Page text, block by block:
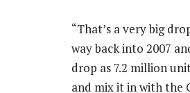
“That’s a very big
way back into 2007
drop as 7.2 million
and mix it in with the